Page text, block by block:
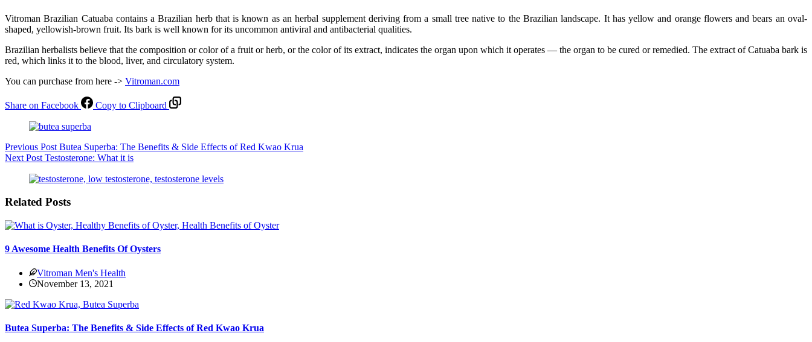
Vitroman Brazilian Catuaba contains a Brazilian herb that is known as an herbal supplement deriving from a small tree native to the Brazilian landscape. It has yellow and orange flowers and bears an oval-
shaped, yellowish-brown fruit. Its bark is well known for its uncommon antiviral and antibacterial qualities.
Brazilian herbalists believe that the composition or color of a fruit or herb, or the color of its extract, indicates the organ upon which it operates — the organ to be cured or remedied. The extract of Catuaba bark is
red, which links it to the blood, liver, and circulatory system.
You can purchase from here -> Vitroman.com
Share on Facebook Copy to Clipboard
Previous Post Butea Superba: The Benefits & Side Effects of Red Kwao Krua
Next Post Testosterone: What it is
Related Posts
9 Awesome Health Benefits Of Oysters
Vitroman Men's Health
November 13, 2021
Butea Superba: The Benefits & Side Effects of Red Kwao Krua